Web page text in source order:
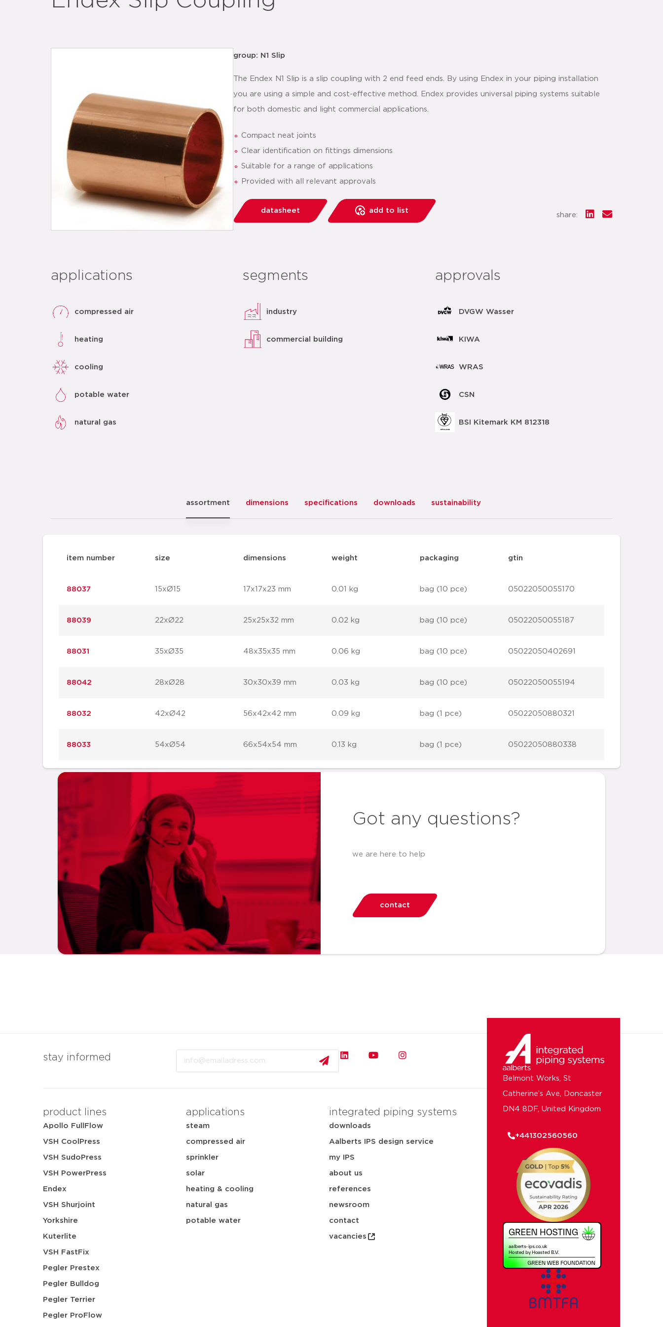
group: N1 Slip
The Endex N1 Slip is a slip coupling with 2 end feed ends. By using Endex in your piping installation
you are using a simple and cost-effective method. Endex provides universal piping systems suitable
for both domestic and light commercial applications.
Compact neat joints
Clear identification on fittings dimensions
Suitable for a range of applications
Provided with all relevant approvals
datasheet add to list
share:
applications
compressed air
heating
cooling
potable water
natural gas
segments
industry
commercial building
approvals
DVGW Wasser
KIWA
WRAS
CSN
BSI Kitemark KM 812318
assortment dimensions specifications downloads sustainability
item number size dimensions weight packaging gtin
88037 15xØ15 17x17x23 mm 0.01 kg bag (10 pce) 05022050055170
88039 22xØ22 25x25x32 mm 0.02 kg bag (10 pce) 05022050055187
88031 35xØ35 48x35x35 mm 0.06 kg bag (10 pce) 05022050402691
88042 28xØ28 30x30x39 mm 0.03 kg bag (10 pce) 05022050055194
88032 42xØ42 56x42x42 mm 0.09 kg bag (1 pce) 05022050880321
88033 54xØ54 66x54x54 mm 0.13 kg bag (1 pce) 05022050880338
Got any questions?
we are here to help
contact
stay informed
product lines
Apollo FullFlow
VSH CoolPress
VSH SudoPress
VSH PowerPress
Endex
VSH Shurjoint
Yorkshire
Kuterlite
VSH FastFix
Pegler Prestex
Pegler Bulldog
Pegler Terrier
Pegler ProFlow
applications
steam
compressed air
sprinkler
solar
heating & cooling
natural gas
potable water
integrated piping systems
downloads
Aalberts IPS design service
my IPS
about us
references
newsroom
contact
vacancies
Belmont Works, St
Catherine’s Ave, Doncaster
DN4 8DF, United Kingdom
+441302560560